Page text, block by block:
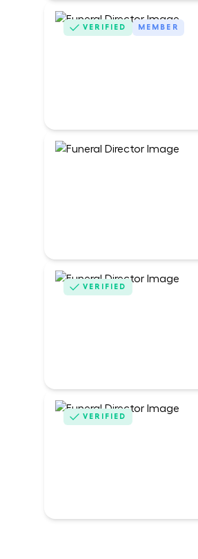
VERIFIED MEMBER
VERIFIED
VERIFIED